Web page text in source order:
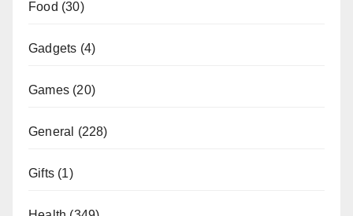
Food (30)
Gadgets (4)
Games (20)
General (228)
Gifts (1)